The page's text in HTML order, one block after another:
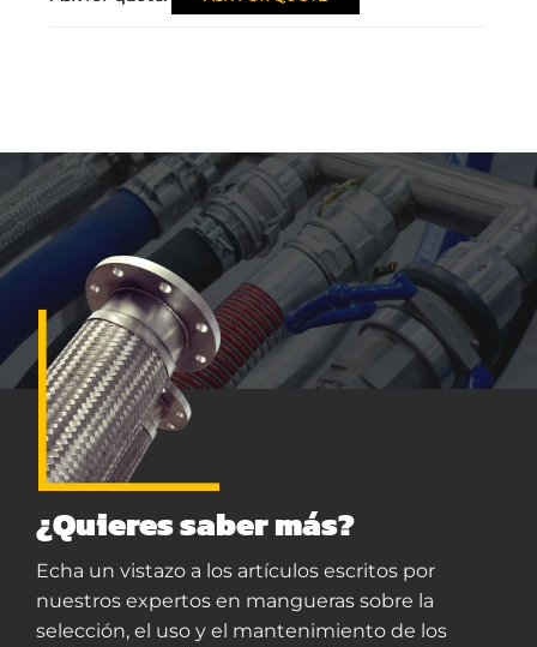
¿Quieres saber más?
Echa un vistazo a los artículos escritos por
nuestros expertos en mangueras sobre la
selección, el uso y el mantenimiento de los